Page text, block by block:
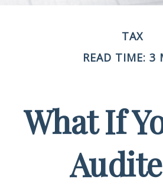
TAX
READ TIME: 3
What If